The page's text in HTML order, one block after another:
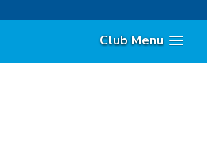
Club Menu